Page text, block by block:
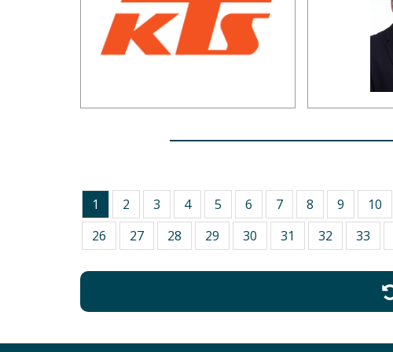
1 2 3 4 5 6 7 8 9 10
26
27 28 29 30 31 32 33